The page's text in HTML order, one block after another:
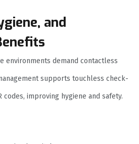
and
environments demand contactless
supports touchless check-
improving hygiene and safety.